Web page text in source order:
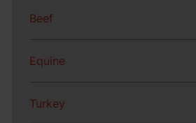
Beef
Equine
Turkey